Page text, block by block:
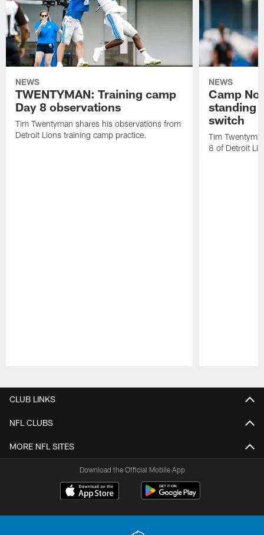
NEWS
TWENTYMAN: Training camp
Day 8 observations
Tim Twentyman shares his observations from
Detroit Lions training camp practice.
NEWS
Camp
standing
switch
Tim
8 of Detroit
CLUB LINKS
NFL CLUBS
MORE NFL SITES
Download the Official Mobile App